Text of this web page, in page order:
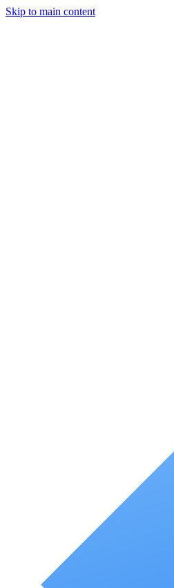
Skip to main content